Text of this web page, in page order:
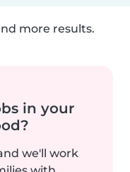
more results.
in your
we'll work